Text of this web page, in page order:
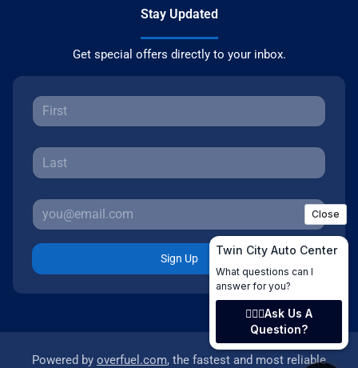
Stay Updated
Get special offers directly to your inbox.
Sign Up
Powered by overfuel.com, the fastest and most reliable